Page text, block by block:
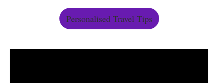
Personalised Travel Tips